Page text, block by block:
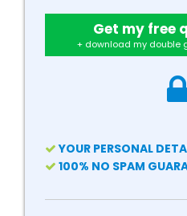
Get my free
+ download my double
YOUR PERSONAL
100% NO SPAM